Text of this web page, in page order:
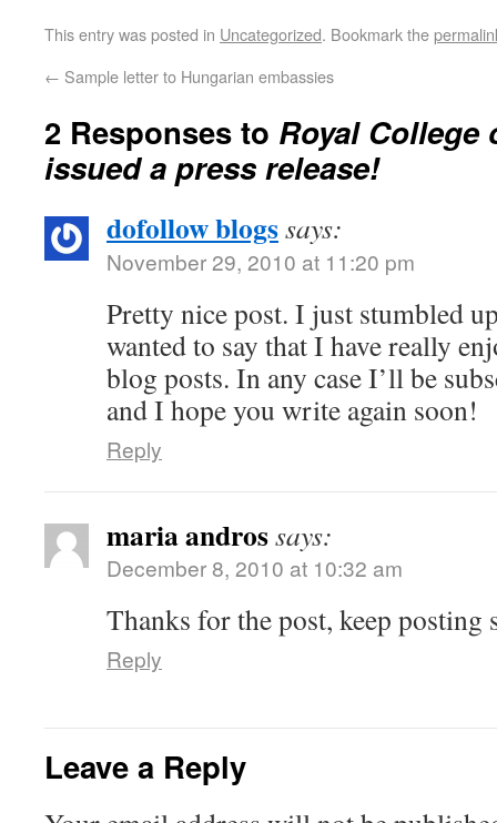
This entry was posted in Uncategorized. Bookmark the
← Sample letter to Hungarian embassies
2 Responses to Royal College
issued a press release!
dofollow blogssays:
November 29, 2010 at 11:20 pm
Pretty nice post. I just stumbled
wanted to say that I have really
blog posts. In any case I’ll be
and I hope you write again soon!
Reply
maria androssays:
December 8, 2010 at 10:32 am
Thanks for the post, keep posting
Reply
Leave a Reply